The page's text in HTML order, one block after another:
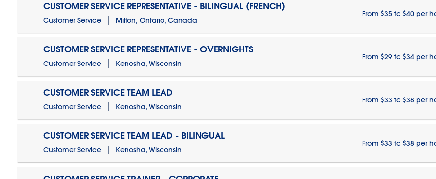
CUSTOMER SERVICE REPRESENTATIVE - BILINGUAL (FRENCH)
Customer Service Milton, Ontario, Canada
From $35 to $40 per
CUSTOMER SERVICE REPRESENTATIVE - OVERNIGHTS
Customer Service Kenosha, Wisconsin
From $29 to $34 per
CUSTOMER SERVICE TEAM LEAD
Customer Service Kenosha, Wisconsin
From $33 to $38 per
CUSTOMER SERVICE TEAM LEAD - BILINGUAL
Customer Service Kenosha, Wisconsin
From $33 to $38 per